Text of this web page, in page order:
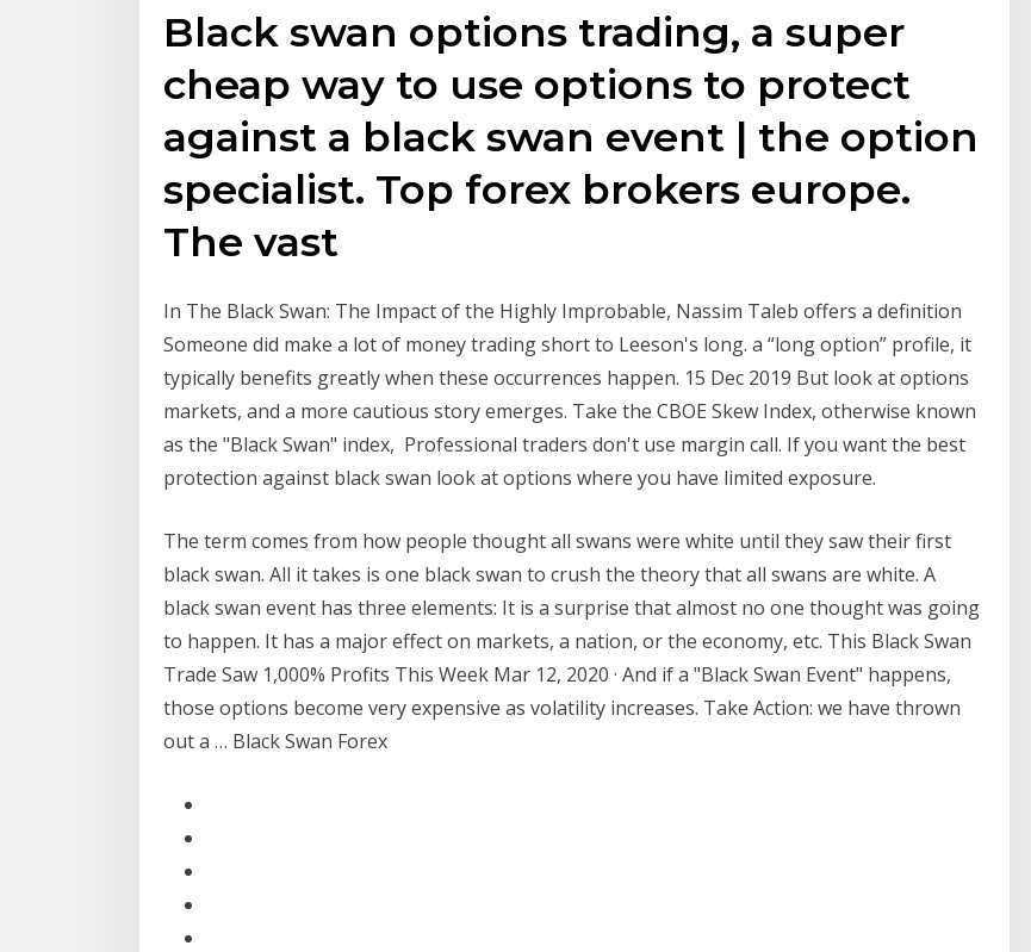
Black swan options trading, a super
cheap way to use options to protect
against a black swan event | the option
specialist. Top forex brokers europe.
The vast
In The Black Swan: The Impact of the Highly Improbable, Nassim Taleb offers a definition
Someone did make a lot of money trading short to Leeson's long. a “long option” profile, it
typically benefits greatly when these occurrences happen. 15 Dec 2019 But look at options
markets, and a more cautious story emerges. Take the CBOE Skew Index, otherwise known
as the "Black Swan" index, Professional traders don't use margin call. If you want the best
protection against black swan look at options where you have limited exposure.
The term comes from how people thought all swans were white until they saw their first
black swan. All it takes is one black swan to crush the theory that all swans are white. A
black swan event has three elements: It is a surprise that almost no one thought was going
to happen. It has a major effect on markets, a nation, or the economy, etc. This Black Swan
Trade Saw 1,000% Profits This Week Mar 12, 2020 · And if a "Black Swan Event" happens,
those options become very expensive as volatility increases. Take Action: we have thrown
out a … Black Swan Forex